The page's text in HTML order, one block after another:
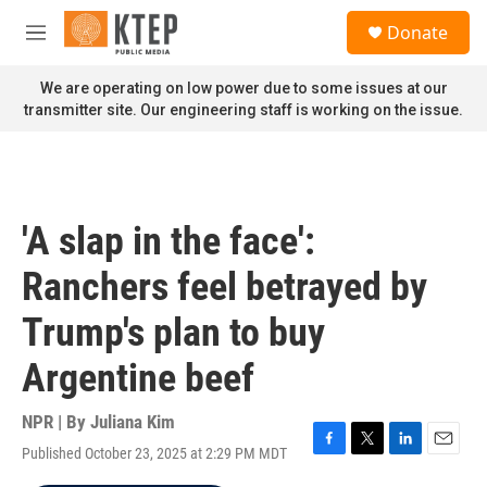
Skip to main content
M
n
u
Donate
We are operating on low power due to some issues at our
transmitter site. Our engineering staff is working on the issue.
'A slap in the face':
Ranchers feel betrayed by
Trump's plan to buy
Argentine beef
NPR | By Juliana Kim
Published October 23, 2025 at 2:29 PM MDT
F
T
L
E